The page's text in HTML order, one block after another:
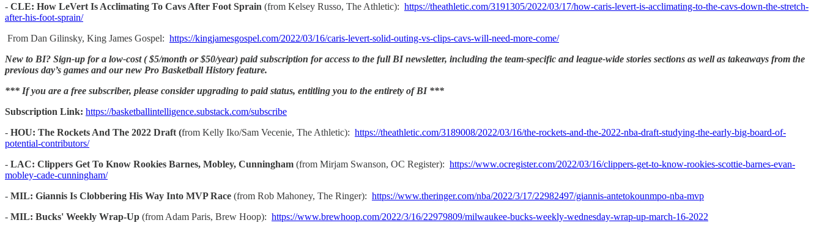
- CLE: How LeVert Is Acclimating To Cavs After Foot Sprain (from Kelsey Russo, The Athletic): https://theathletic.com/3191305/2022/03/17/how-caris-levert-is-acclimating-to-the-cavs-down-the-stretch-
after-his-foot-sprain/
From Dan Gilinsky, King James Gospel: https://kingjamesgospel.com/2022/03/16/caris-levert-solid-outing-vs-clips-cavs-will-need-more-come/
New to BI? Sign-up for a low-cost ( $5/month or $50/year) paid subscription for access to the full BI newsletter, including the team-specific and league-wide stories sections as well as takeaways from the
previous day’s games and our new Pro Basketball History feature.
*** If you are a free subscriber, please consider upgrading to paid status, entitling you to the entirety of BI ***
Subscription Link: https://basketballintelligence.substack.com/subscribe
- HOU: The Rockets And The 2022 Draft (from Kelly Iko/Sam Vecenie, The Athletic): https://theathletic.com/3189008/2022/03/16/the-rockets-and-the-2022-nba-draft-studying-the-early-big-board-of-
potential-contributors/
- LAC: Clippers Get To Know Rookies Barnes, Mobley, Cunningham (from Mirjam Swanson, OC Register): https://www.ocregister.com/2022/03/16/clippers-get-to-know-rookies-scottie-barnes-evan-
mobley-cade-cunningham/
- MIL: Giannis Is Clobbering His Way Into MVP Race (from Rob Mahoney, The Ringer): https://www.theringer.com/nba/2022/3/17/22982497/giannis-antetokounmpo-nba-mvp
- MIL: Bucks' Weekly Wrap-Up (from Adam Paris, Brew Hoop): https://www.brewhoop.com/2022/3/16/22979809/milwaukee-bucks-weekly-wednesday-wrap-up-march-16-2022